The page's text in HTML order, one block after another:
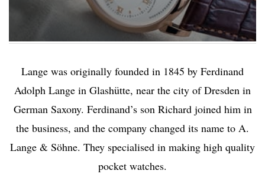
Lange was originally founded in 1845 by Ferdinand
Adolph Lange in Glashütte, near the city of Dresden in
German Saxony. Ferdinand’s son Richard joined him in
the business, and the company changed its name to A.
Lange & Söhne. They specialised in making high quality
pocket watches.